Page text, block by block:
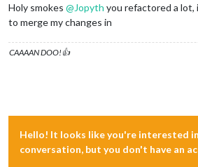
Holy smokes @Jopyth you refactored a lot,
to merge my changes in
CAAAAN DOO!👍
Hello! It looks like you're interested
conversation, but you don't have an